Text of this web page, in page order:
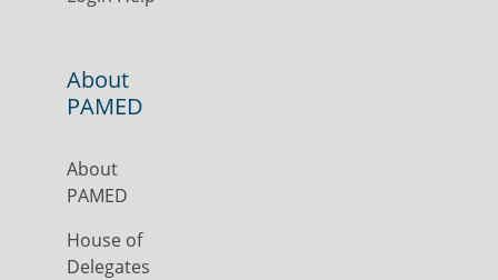
About
PAMED
About
PAMED
House of
Delegates